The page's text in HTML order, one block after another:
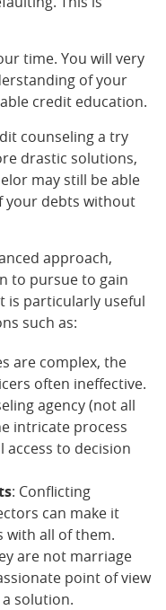
time. You will very
of your
credit education.
counseling a try
drastic solutions,
may still be able
your debts without
approach,
to pursue to gain
is particularly useful
such as:
are complex, the
often ineffective.
agency (not all
intricate process
access to decision
: Conflicting
can make it
with all of them.
are not marriage
point of view
solution.